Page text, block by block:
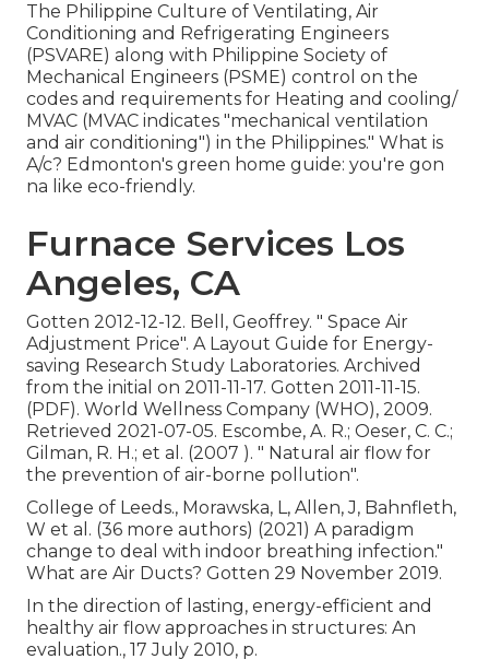
The Philippine Culture of Ventilating, Air
Conditioning and Refrigerating Engineers
(PSVARE) along with Philippine Society of
Mechanical Engineers (PSME) control on the
codes and requirements for Heating and cooling/
MVAC (MVAC indicates "mechanical ventilation
and air conditioning") in the Philippines." What is
A/c? Edmonton's green home guide: you're gon
na like eco-friendly.
Furnace Services Los
Angeles, CA
Gotten 2012-12-12. Bell, Geoffrey. " Space Air
Adjustment Price". A Layout Guide for Energy-
saving Research Study Laboratories. Archived
from the initial on 2011-11-17. Gotten 2011-11-15.
(PDF). World Wellness Company (WHO), 2009.
Retrieved 2021-07-05. Escombe, A. R.; Oeser, C. C.;
Gilman, R. H.; et al. (2007 ). " Natural air flow for
the prevention of air-borne pollution".
College of Leeds., Morawska, L, Allen, J, Bahnfleth,
W et al. (36 more authors) (2021) A paradigm
change to deal with indoor breathing infection."
What are Air Ducts? Gotten 29 November 2019.
In the direction of lasting, energy-efficient and
healthy air flow approaches in structures: An
evaluation., 17 July 2010, p.